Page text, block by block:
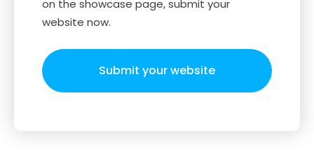
on the showcase page, submit your
website now.
Submit your website